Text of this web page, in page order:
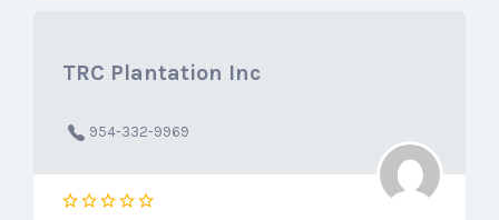
TRC Plantation Inc
954-332-9969